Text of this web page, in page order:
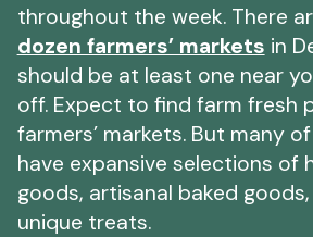
throughout the week. There
dozen farmers’ markets in
should be at least one near
off. Expect to find farm fresh
farmers’ markets. But many
have expansive selections of
goods, artisanal baked
unique treats.